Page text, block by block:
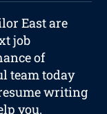
East are
job
of
team today
writing
you.